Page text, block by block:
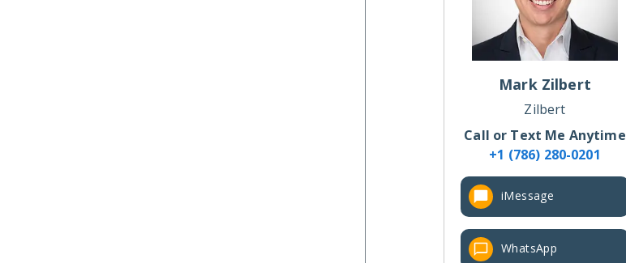
Mark Zilbert
Zilbert
Call or Text Me Anytime
+1 (786) 280-0201
iMessage
WhatsApp